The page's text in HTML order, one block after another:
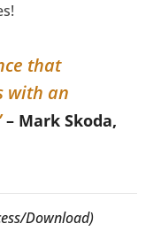
that
with an
– Mark Skoda,
Download)